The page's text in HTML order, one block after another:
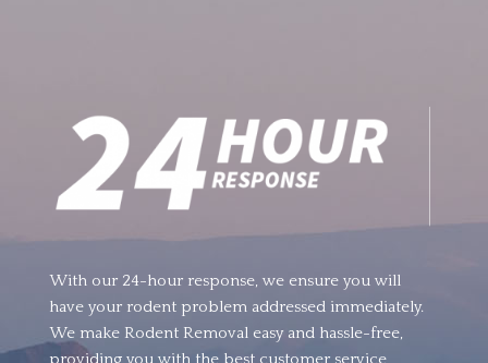
With our 24-hour response, we ensure you will
have your rodent problem addressed immediately.
We make Rodent Removal easy and hassle-free,
providing you with the best customer service